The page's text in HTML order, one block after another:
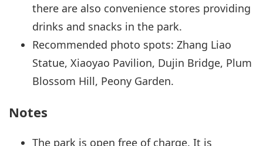
there are also convenience stores providing
drinks and snacks in the park.
Recommended photo spots: Zhang Liao
Statue, Xiaoyao Pavilion, Dujin Bridge, Plum
Blossom Hill, Peony Garden.
Notes
The park is open free of charge. It is